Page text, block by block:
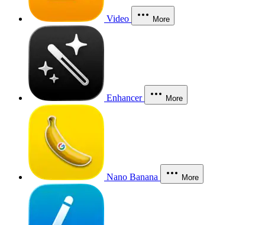
Video More
Enhancer More
Nano Banana More